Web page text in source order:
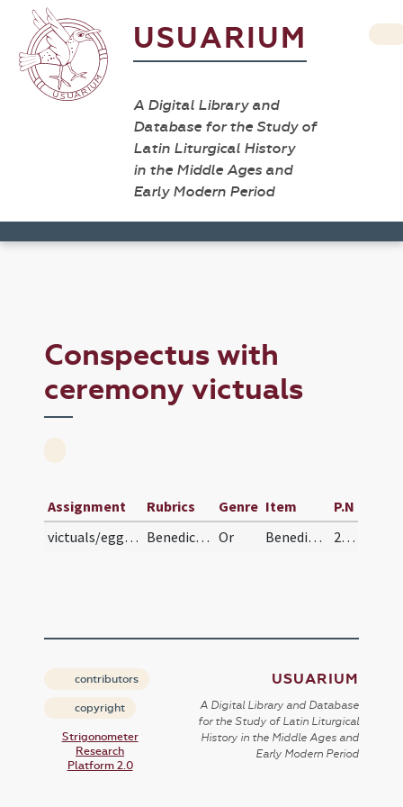
USUARIUM
A Digital Library and
Database for the Study of
Latin Liturgical History
in the Middle Ages and
Early Modern Period
Conspectus with
ceremony victuals
Assignment Rubrics Genre Item
P.N
victuals/eggs, cheese, meat
Benedictio ovorum, casei et carnis Or Benedic Domine creaturam istam N. ... tutelam accipiant. 216 (116v)
contributors
copyright
Strigonometer
Research
Platform 2.0
USUARIUM
A Digital Library and Database
for the Study of Latin Liturgical
History in the Middle Ages and
Early Modern Period